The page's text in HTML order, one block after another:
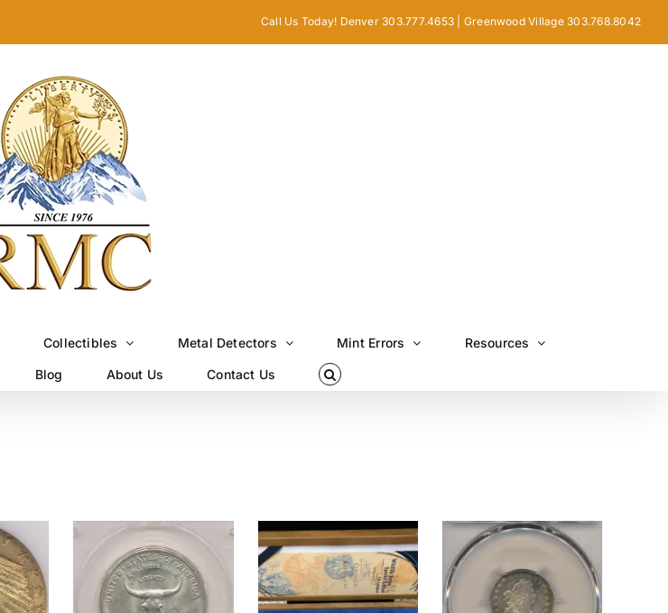
Call Us Today! Denver 303.777.4653 | Greenwood Village 303.768.8042
Collectibles Metal Detectors Mint Errors Resources
Blog About Us Contact Us